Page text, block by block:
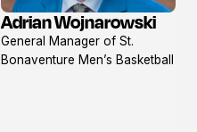
View
profile
Adrian Wojnarowski
General Manager of St.
Bonaventure Men’s Basketball